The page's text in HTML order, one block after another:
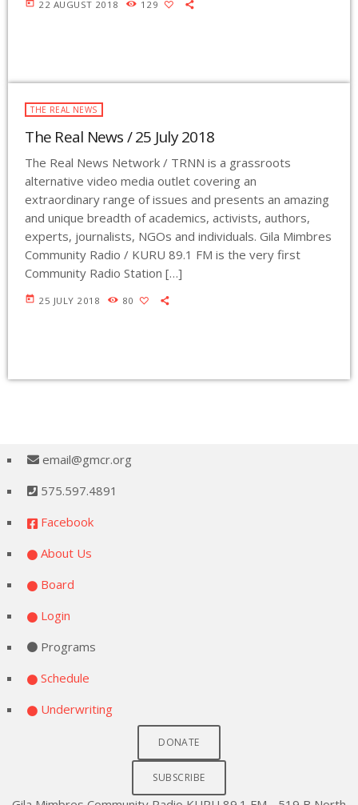
today 22 AUGUST 2018 129
THE REAL NEWS
The Real News / 25 July 2018
The Real News Network / TRNN is a grassroots
alternative video media outlet covering an
extraordinary range of issues and presents an amazing
and unique breadth of academics, activists, authors,
experts, journalists, NGOs and individuals. Gila Mimbres
Community Radio / KURU 89.1 FM is the very first
Community Radio Station […]
today 25 JULY 2018 80
email@gmcr.org
575.597.4891
Facebook
About Us
Board
Login
Programs
Schedule
Underwriting
DONATE
SUBSCRIBE